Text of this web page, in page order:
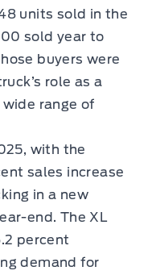
units sold in the
sold year to
buyers were
role as a
range of
with the
sales increase
in a new
end. The XL
percent
demand for